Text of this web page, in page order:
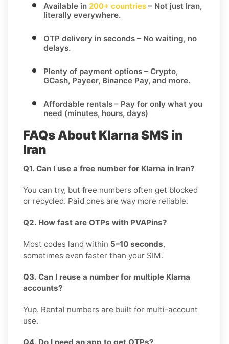
Available in 200+ countries – Not just Iran,
literally everywhere.
OTP delivery in seconds – No waiting, no
delays.
Plenty of payment options – Crypto,
GCash, Payeer, Binance Pay, and more.
Affordable rentals – Pay for only what you
need (minutes, hours, days)
FAQs About Klarna SMS in
Iran
Q1. Can I use a free number for Klarna in Iran?
You can try, but free numbers often get blocked
or recycled. Paid ones are way more reliable.
Q2. How fast are OTPs with PVAPins?
Most codes land within 5–10 seconds,
sometimes even faster than your SIM.
Q3. Can I reuse a number for multiple Klarna
accounts?
Yup. Rental numbers are built for multi-account
use.